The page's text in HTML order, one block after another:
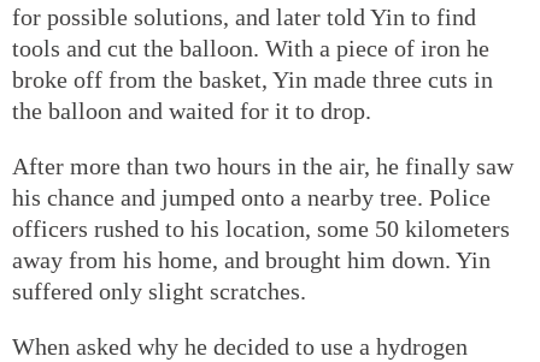
for possible solutions, and later told Yin to find
tools and cut the balloon. With a piece of iron he
broke off from the basket, Yin made three cuts in
the balloon and waited for it to drop.
After more than two hours in the air, he finally saw
his chance and jumped onto a nearby tree. Police
officers rushed to his location, some 50 kilometers
away from his home, and brought him down. Yin
suffered only slight scratches.
When asked why he decided to use a hydrogen